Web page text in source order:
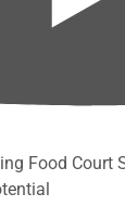
Food Court